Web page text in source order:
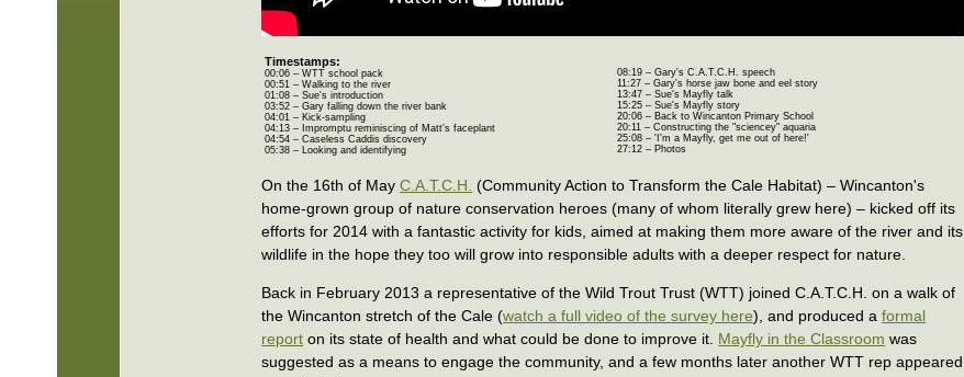
Timestamps:
00:06 – WTT school pack
00:51 – Walking to the river
01:08 – Sue's introduction
03:52 – Gary falling down the river bank
04:01 – Kick-sampling
04:13 – Impromptu reminiscing of Matt's faceplant
04:54 – Caseless Caddis discovery
05:38 – Looking and identifying
08:19 – Gary's C.A.T.C.H. speech
11:27 – Gary's horse jaw bone and eel story
13:47 – Sue's Mayfly talk
15:25 – Sue's Mayfly story
20:06 – Back to Wincanton Primary School
20:11 – Constructing the "sciencey" aquaria
25:08 – 'I'm a Mayfly, get me out of here!'
27:12 – Photos
On the 16th of MayC.A.T.C.H. (Community Action to Transform the Cale Habitat) – Wincanton's
home-grown group of nature conservation heroes (many of whom literally grew here) – kicked off its
efforts for 2014 with a fantastic activity for kids, aimed at making them more aware of the river and its
wildlife in the hope they too will grow into responsible adults with a deeper respect for nature.
Back in February 2013 a representative of the Wild Trout Trust (WTT) joined C.A.T.C.H. on a walk of
the Wincanton stretch of the Cale (watch a full video of the survey here), and produced aformal
report on its state of health and what could be done to improve it. Mayfly in the Classroom was
suggested as a means to engage the community, and a few months later another WTT rep appeared